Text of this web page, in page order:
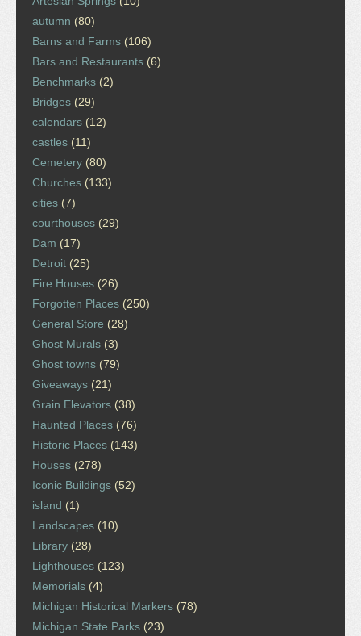
autumn (80)
Barns and Farms (106)
Bars and Restaurants (6)
Benchmarks (2)
Bridges (29)
calendars (12)
castles (11)
Cemetery (80)
Churches (133)
cities (7)
courthouses (29)
Dam (17)
Detroit (25)
Fire Houses (26)
Forgotten Places (250)
General Store (28)
Ghost Murals (3)
Ghost towns (79)
Giveaways (21)
Grain Elevators (38)
Haunted Places (76)
Historic Places (143)
Houses (278)
Iconic Buildings (52)
island (1)
Landscapes (10)
Library (28)
Lighthouses (123)
Memorials (4)
Michigan Historical Markers (78)
Michigan State Parks (23)